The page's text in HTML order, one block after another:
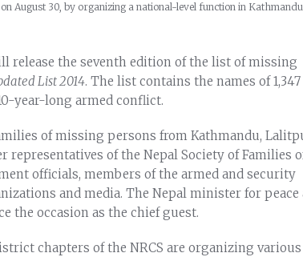
August 30, by organizing a national-level function in
release the seventh edition of the list of missing
List 2014. The list contains the names of 1,347
year-long armed conflict.
of missing persons from Kathmandu,
of the Nepal Society of Families
officials, members of the armed and security
and media. The Nepal minister for peace
the occasion as the chief guest.
chapters of the NRCS are organizing various